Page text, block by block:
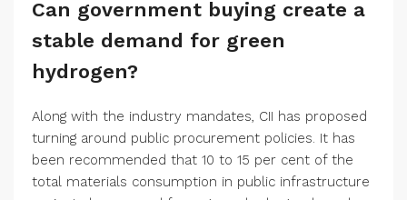
Can government buying create a
stable demand for green
hydrogen?
Along with the industry mandates, CII has proposed
turning around public procurement policies. It has
been recommended that 10 to 15 per cent of the
total materials consumption in public infrastructure